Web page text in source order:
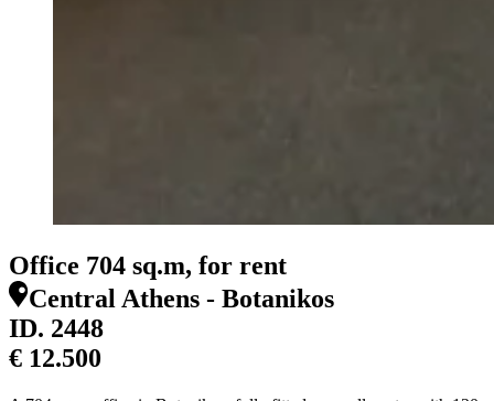
Office 704 sq.m, for rent
Central Athens - Botanikos
ID. 2448
€ 12.500